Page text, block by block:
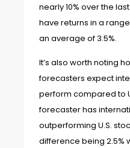
nearly 10% over the
have returns in a range
an average of 3.5%.
It’s also worth noting
forecasters expect
perform compared to
forecaster has
outperforming U.S.
difference being 2.5%